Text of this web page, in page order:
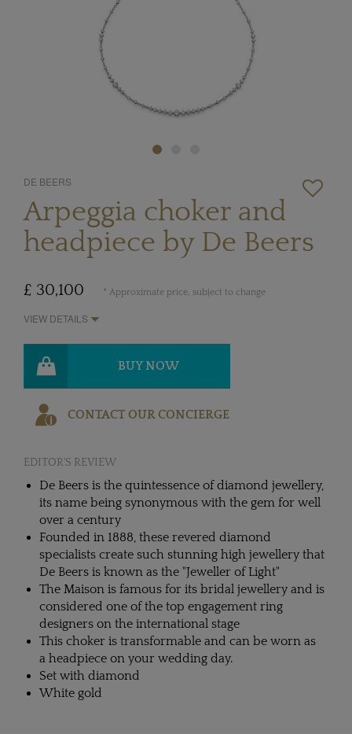
DE BEERS
Arpeggia choker and
headpiece by De Beers
£ 30,100 * Approximate price, subject to change
VIEW DETAILS
BUY NOW
CONTACT OUR CONCIERGE
EDITOR'S REVIEW
De Beers is the quintessence of diamond jewellery,
its name being synonymous with the gem for well
over a century
Founded in 1888, these revered diamond
specialists create such stunning high jewellery that
De Beers is known as the "Jeweller of Light"
The Maison is famous for its bridal jewellery and is
considered one of the top engagement ring
designers on the international stage
This choker is transformable and can be worn as
a headpiece on your wedding day.
Set with diamond
White gold